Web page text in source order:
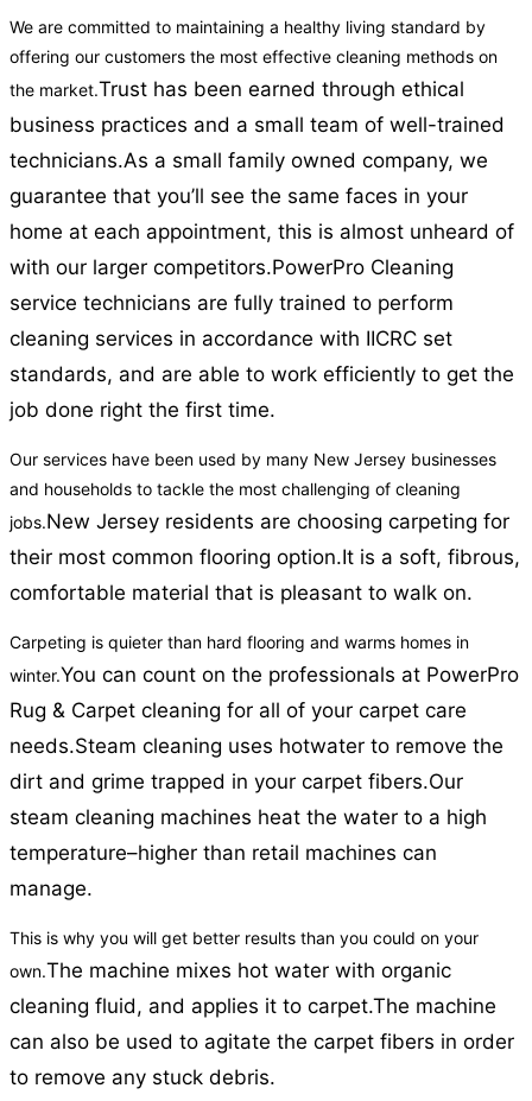
We are committed to maintaining a healthy living standard by
offering our customers the most effective cleaning methods on
the market.Trust has been earned through ethical
business practices and a small team of well-trained
technicians.As a small family owned company, we
guarantee that you’ll see the same faces in your
home at each appointment, this is almost unheard of
with our larger competitors.PowerPro Cleaning
service technicians are fully trained to perform
cleaning services in accordance with IICRC set
standards, and are able to work efficiently to get the
job done right the first time.
Our services have been used by many New Jersey businesses
and households to tackle the most challenging of cleaning
jobs.New Jersey residents are choosing carpeting for
their most common flooring option.It is a soft, fibrous,
comfortable material that is pleasant to walk on.
Carpeting is quieter than hard flooring and warms homes in
winter.You can count on the professionals at PowerPro
Rug & Carpet cleaning for all of your carpet care
needs.Steam cleaning uses hotwater to remove the
dirt and grime trapped in your carpet fibers.Our
steam cleaning machines heat the water to a high
temperature–higher than retail machines can
manage.
This is why you will get better results than you could on your
own.The machine mixes hot water with organic
cleaning fluid, and applies it to carpet.The machine
can also be used to agitate the carpet fibers in order
to remove any stuck debris.